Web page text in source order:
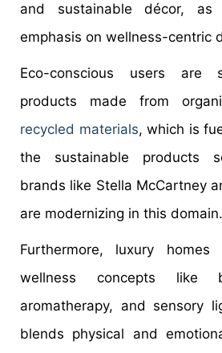
and sustainable décor,
emphasis on wellness-centric
Eco-conscious users are
products made from
recycled materials, which is
the sustainable products
brands like Stella McCartney
are modernizing in this domain.
Furthermore, luxury homes
wellness concepts like
aromatherapy, and sensory
blends physical and